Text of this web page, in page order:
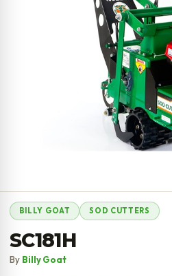
BILLY GOAT SOD CUTTERS
SC181H
By Billy Goat